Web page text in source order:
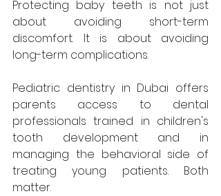
Protecting baby teeth is not just
about avoiding short-term
discomfort. It is about avoiding
long-term complications.
Pediatric dentistry in Dubai offers
parents access to dental
professionals trained in children's
tooth development and in
managing the behavioral side of
treating young patients. Both
matter.